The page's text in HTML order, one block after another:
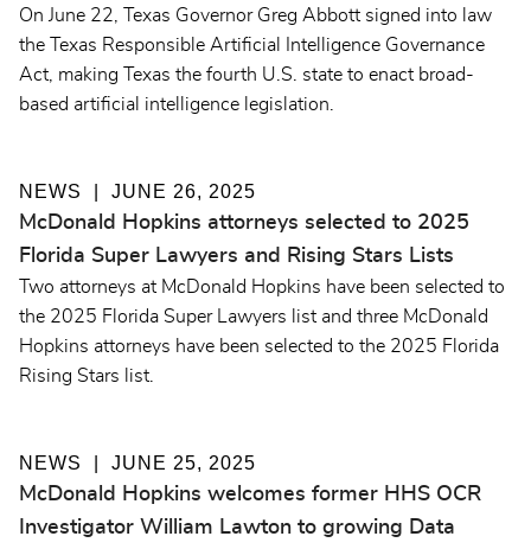
On June 22, Texas Governor Greg Abbott signed into law
the Texas Responsible Artificial Intelligence Governance
Act, making Texas the fourth U.S. state to enact broad-
based artificial intelligence legislation.
NEWS JUNE 26, 2025
McDonald Hopkins attorneys selected to 2025
Florida Super Lawyers and Rising Stars Lists
Two attorneys at McDonald Hopkins have been selected to
the 2025 Florida Super Lawyers list and three McDonald
Hopkins attorneys have been selected to the 2025 Florida
Rising Stars list.
NEWS JUNE 25, 2025
McDonald Hopkins welcomes former HHS OCR
Investigator William Lawton to growing Data